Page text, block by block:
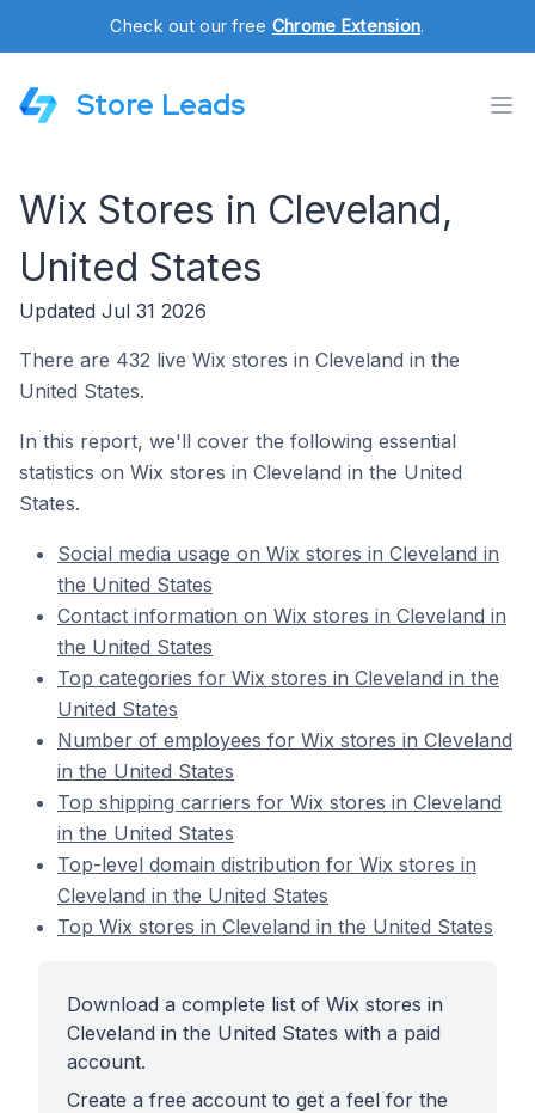
Check out our free Chrome Extension.
Store Leads
Wix Stores in Cleveland,
United States
Updated Jul 31 2026
There are 432 live Wix stores in Cleveland in the
United States.
In this report, we'll cover the following essential
statistics on Wix stores in Cleveland in the United
States.
Social media usage on Wix stores in Cleveland in
the United States
Contact information on Wix stores in Cleveland in
the United States
Top categories for Wix stores in Cleveland in the
United States
Number of employees for Wix stores in Cleveland
in the United States
Top shipping carriers for Wix stores in Cleveland
in the United States
Top-level domain distribution for Wix stores in
Cleveland in the United States
Top Wix stores in Cleveland in the United States
Download a complete list of Wix stores in
Cleveland in the United States with a paid
account.
Create a free account to get a feel for the